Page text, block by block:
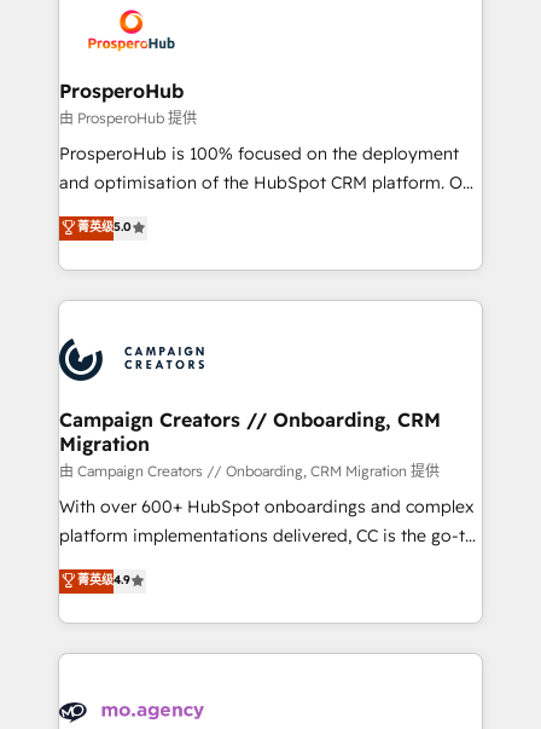
record of business transformation, our growth-first
approach has helped brands dominate their
extensive experience working with tech companies
and manufacturers since 2002, we are committed to
empowering our clients and developing their
autonomy. Get to grips with HubSpot through
guided implementation and seamless integration of
the CRM platform into your digital ecosystem. Would
marketing strategy? We'll provide support tailored
to your needs and sales objectives. With 125+
Accreditations. Based in Canada (coast to coast), our
services are offered in both English & French.
ProsperoHub
由 ProsperoHub 提供
ProsperoHub is 100% focused on the deployment
and optimisation of the HubSpot CRM platform. Our
highly experienced team of solutions experts will
ensure that you achieve maximum adoption and
ROI from your HubSpot investment. Use our
extensive HubSpot, sales, marketing, service and
HubSpot journey, design and implement your
processes and skilfully bring your revenue
infrastructure to life. Our collaborative approach
keeps you in control whilst we plan and support the
route to your revenue goals. We have successfully
supported over 500 organisations with HubSpot
implementation, optimisation, training, and
methodology will ensure that you receive the best
deployment experience possible. Whether you are
expertise to deliver the solutions you need.
菁英级5.0
Campaign Creators // Onboarding, CRM
Migration
由 Campaign Creators // Onboarding, CRM Migration 提供
With over 600+ HubSpot onboardings and complex
platform implementations delivered, CC is the go-to
Elite Solutions Partner for businesses ready to
migrate, replatform, and scale smarter. We specialize
in high-impact CRM and CMS migrations and
onboarding from platforms like Salesforce, NetSuite,
WordPress and legacy CRMs, turning fragmented
菁英级4.9